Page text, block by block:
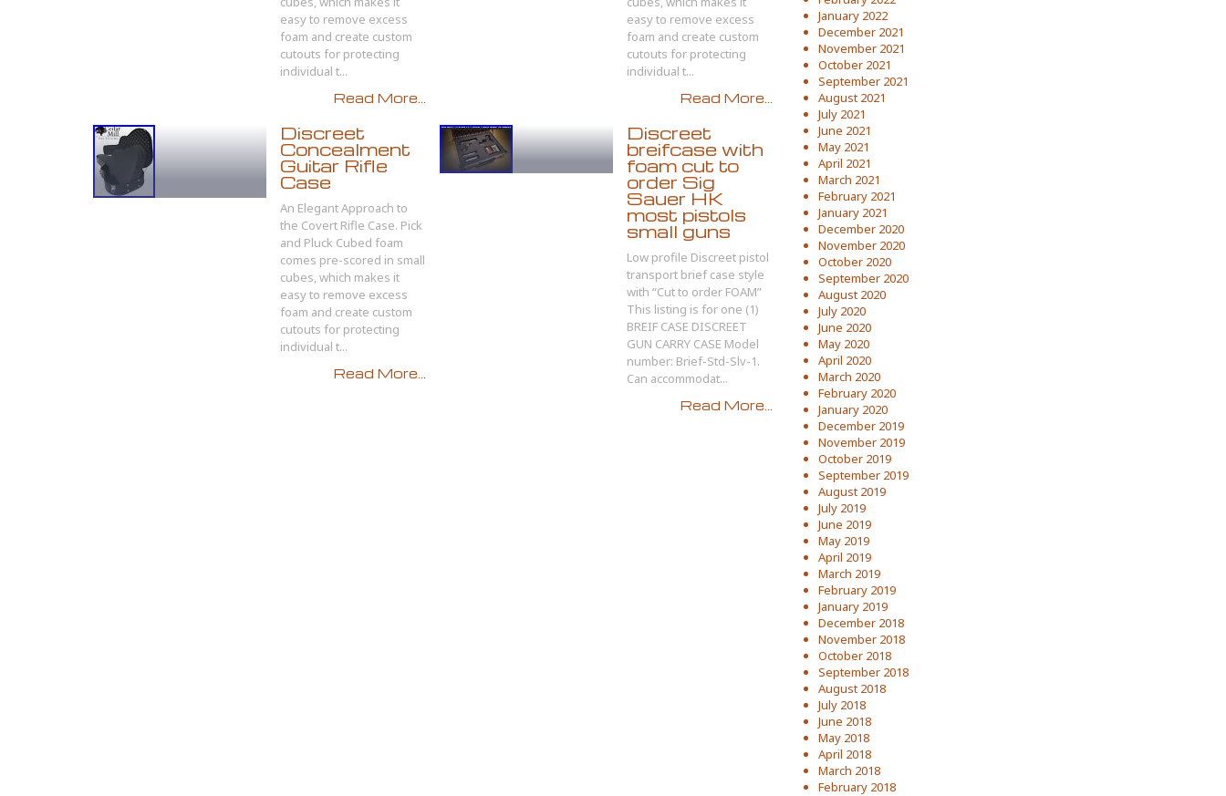
easy to remove excess
foam and create custom
cutouts for protecting
individual t...
Read More...
easy to remove excess
foam and create custom
cutouts for protecting
individual t...
Read More...
Discreet
Concealment
Guitar Rifle
Case
An Elegant Approach to
the Covert Rifle Case. Pick
and Pluck Cubed foam
comes pre-scored in small
cubes, which makes it
easy to remove excess
foam and create custom
cutouts for protecting
individual t...
Read More...
Discreet
breifcase with
foam cut to
order Sig
Sauer HK
most pistols
small guns
Low profile Discreet pistol
transport brief case style
with “Cut to order FOAM”
This listing is for one (1)
BREIF CASE DISCREET
GUN CARRY CASE Model
number: Brief-Std-Slv-1.
Can accommodat...
Read More...
January 2022
December 2021
November 2021
October 2021
September 2021
August 2021
July 2021
June 2021
May 2021
April 2021
March 2021
February 2021
January 2021
December 2020
November 2020
October 2020
September 2020
August 2020
July 2020
June 2020
May 2020
April 2020
March 2020
February 2020
January 2020
December 2019
November 2019
October 2019
September 2019
August 2019
July 2019
June 2019
May 2019
April 2019
March 2019
February 2019
January 2019
December 2018
November 2018
October 2018
September 2018
August 2018
July 2018
June 2018
May 2018
April 2018
March 2018
February 2018